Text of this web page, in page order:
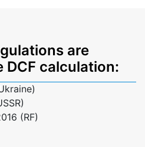
are
calculation:
(RF)